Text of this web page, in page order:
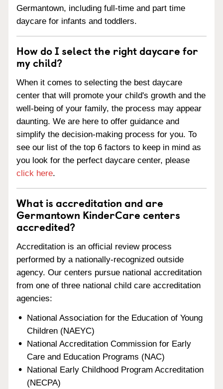
Germantown, including full-time and part time
daycare for infants and toddlers.
How do I select the right daycare for
my child?
When it comes to selecting the best daycare
center that will promote your child's growth and the
well-being of your family, the process may appear
daunting. We are here to offer guidance and
simplify the decision-making process for you. To
see our list of the top 6 factors to keep in mind as
you look for the perfect daycare center, please
click here.
What is accreditation and are
Germantown KinderCare centers
accredited?
Accreditation is an official review process
performed by a nationally-recognized outside
agency. Our centers pursue national accreditation
from one of three national child care accreditation
agencies:
National Association for the Education of Young
Children (NAEYC)
National Accreditation Commission for Early
Care and Education Programs (NAC)
National Early Childhood Program Accreditation
(NECPA)